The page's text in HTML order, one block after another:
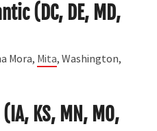
(DC, DE, MD,
Mora, Mita, Washington,
KS, MN, MO,